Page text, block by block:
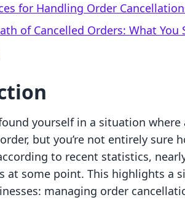
for Handling Order
of Cancelled Orders: What You
yourself in a situation
but you’re not entirely sure
to recent statistics,
at some point. This highlights a
managing order